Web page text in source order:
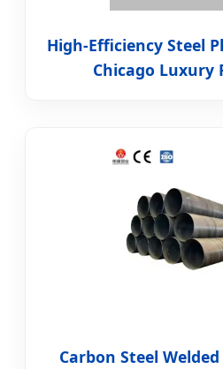
High-Efficiency Steel
Chicago Luxury
Carbon Steel